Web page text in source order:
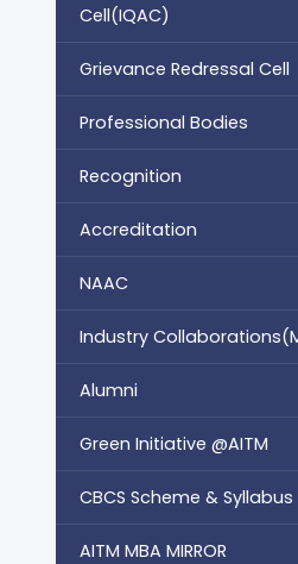
Cell(IQAC)
Grievance Redressal Cell
Professional Bodies
Recognition
Accreditation
NAAC
Industry
Alumni
Green Initiative @AITM
CBCS Scheme & Syllabus
AITM MBA MIRROR